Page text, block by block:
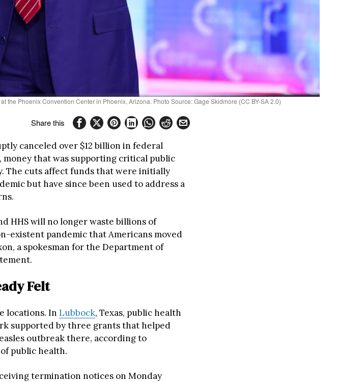
Phoenix Convention Center in Phoenix, Arizona. Photo Source: Gage Skidmore (CC BY-SA 2.0)
Share this
canceled over $12 billion in federal
that was supporting critical public
The cuts affect funds that were initially
but have since been used to address a
HHS will no longer waste billions of
existent pandemic that Americans moved
a spokesman for the Department of
Felt
locations. In Lubbock, Texas, public health
supported by three grants that helped
outbreak there, according to
public health.
termination notices on Monday